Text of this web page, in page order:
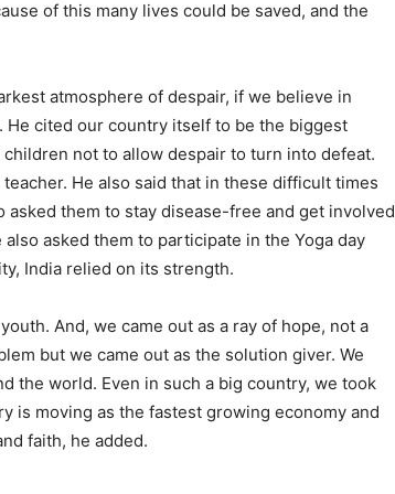
of this many lives could be saved, and the
atmosphere of despair, if we believe in
cited our country itself to be the biggest
not to allow despair to turn into defeat.
He also said that in these difficult times
them to stay disease-free and get involved
asked them to participate in the Yoga day
India relied on its strength.
And, we came out as a ray of hope, not a
but we came out as the solution giver. We
the world. Even in such a big country, we took
is moving as the fastest growing economy and
faith, he added.